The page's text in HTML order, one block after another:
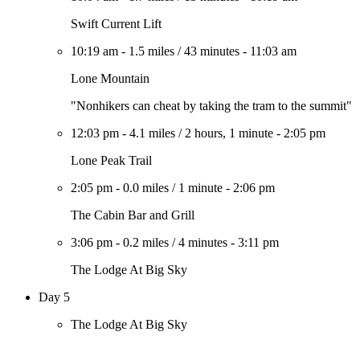
Swift Current Lift
10:19 am - 1.5 miles /43 minutes - 11:03 am
Lone Mountain
"Nonhikers can cheat by taking the tram to the summit"
12:03 pm - 4.1 miles / 2 hours, 1 minute - 2:05 pm
Lone Peak Trail
2:05 pm - 0.0 miles / 1 minute - 2:06 pm
The Cabin Bar and Grill
3:06 pm - 0.2 miles /4 minutes - 3:11 pm
The Lodge At Big Sky
Day 5
The Lodge At Big Sky